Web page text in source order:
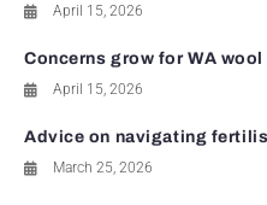
April 15, 2026
Concerns grow for WA
April 15, 2026
Advice on navigating
March 25, 2026